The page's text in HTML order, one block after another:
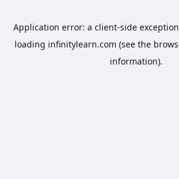
Application error: a client-side
loading infinitylearn.com (see the
information).